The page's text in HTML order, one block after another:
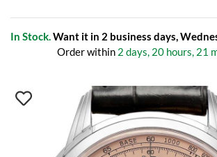
In Stock.Want it in 2 business days,
Order within 2 days, 20 hours, 21